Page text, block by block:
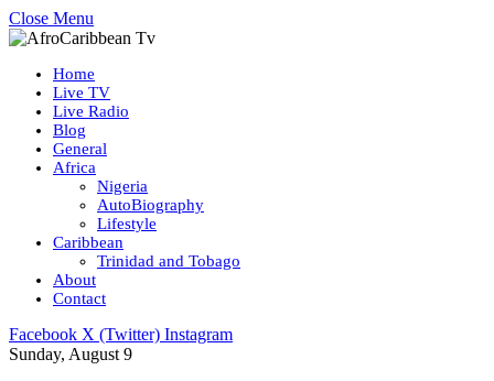
Close Menu
Home
Live TV
Live Radio
Blog
General
Africa
Nigeria
AutoBiography
Lifestyle
Caribbean
Trinidad and Tobago
About
Contact
Facebook X (Twitter) Instagram
Sunday, August 9